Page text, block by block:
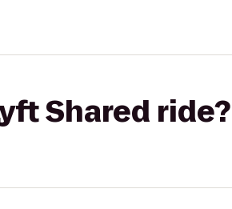
Shared ride?